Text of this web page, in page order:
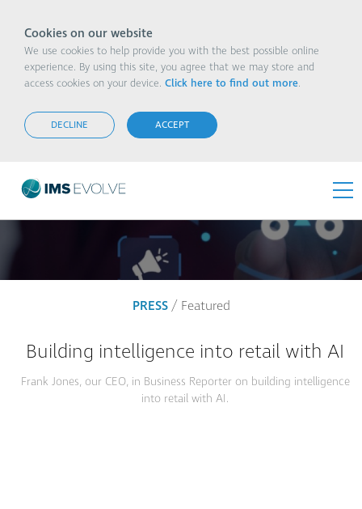
Cookies on our website
We use cookies to help provide you with the best possible online
experience. By using this site, you agree that we may store and
access cookies on your device.Click here to find out more.
DECLINE ACCEPT
PRESS/ Featured
Building intelligence into retail with AI
Frank Jones, our CEO, in Business Reporter on building intelligence
into retail with AI.